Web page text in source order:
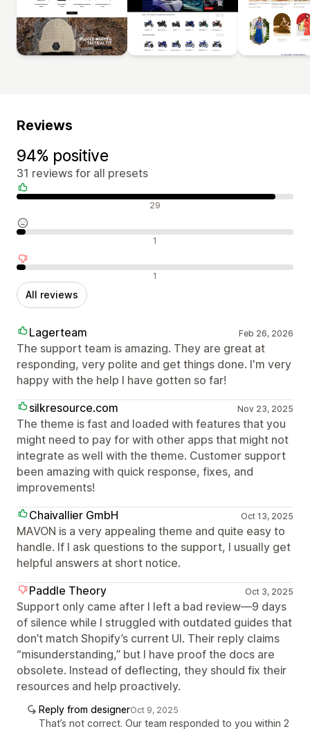
Reviews
94% positive
31 reviews for all presets
Positive reviews 29
Neutral reviews 1
Negative reviews 1
All reviews
Lagerteam Feb 26, 2026
The support team is amazing. They are great at
responding, very polite and get things done. I'm very
happy with the help I have gotten so far!
silkresource.com
Nov 23, 2025
The theme is fast and loaded with features that you
might need to pay for with other apps that might not
integrate as well with the theme. Customer support
been amazing with quick response, fixes, and
improvements!
Chaivallier GmbH
Oct 13, 2025
MAVON is a very appealing theme and quite easy to
handle. If I ask questions to the support, I usually get
helpful answers at short notice.
Paddle Theory
Oct 3, 2025
Support only came after I left a bad review—9 days
of silence while I struggled with outdated guides that
don’t match Shopify’s current UI. Their reply claims
“misunderstanding,” but I have proof the docs are
obsolete. Instead of deflecting, they should fix their
resources and help proactively.
Reply from designerOct 9, 2025
That’s not correct. Our team responded to you within 2